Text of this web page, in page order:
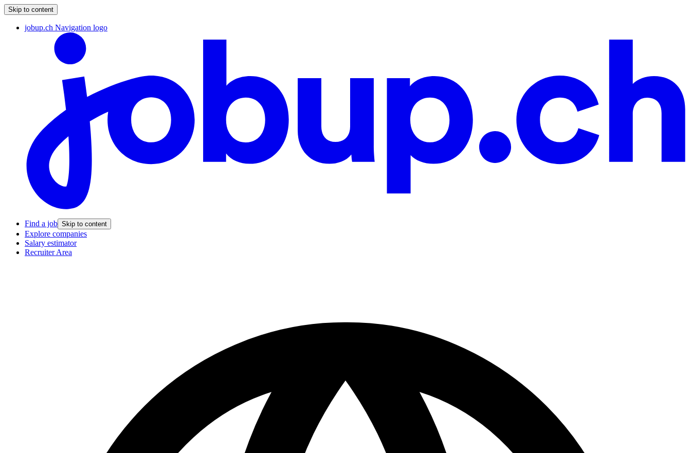
Skip to content
jobup.ch Navigation logo
Find a job Skip to content
Explore companies
Salary estimator
Recruiter Area